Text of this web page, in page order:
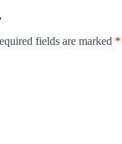
fields are marked *